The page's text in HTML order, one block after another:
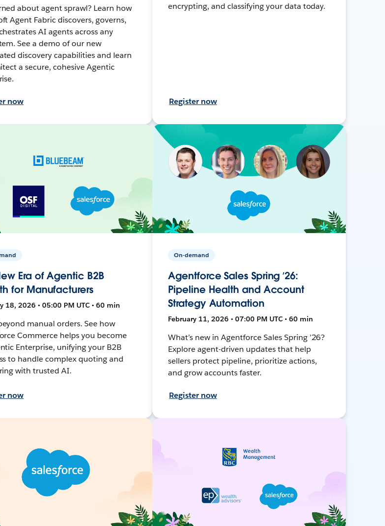
about agent sprawl? Learn how
Agent Fabric discovers, governs,
AI agents across any
See a demo of our new
discovery capabilities and learn
a secure, cohesive Agentic
now
encrypting, and classifying your data today.
Register now
Era of Agentic B2B
for Manufacturers
18, 2026 • 05:00 PM UTC • 60 min
manual orders. See how
Commerce helps you become
Enterprise, unifying your B2B
to handle complex quoting and
with trusted AI.
now
On-demand
Agentforce Sales Spring ’26:
Pipeline Health and Account
Strategy Automation
February 11, 2026 • 07:00 PM UTC • 60 min
What’s new in Agentforce Sales Spring ’26?
Explore agent-driven updates that help
sellers protect pipeline, prioritize actions,
and grow accounts faster.
Register now